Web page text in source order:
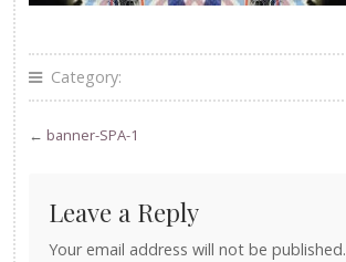
Category:
← banner-SPA-1
Leave a Reply
Your email address will not be published.